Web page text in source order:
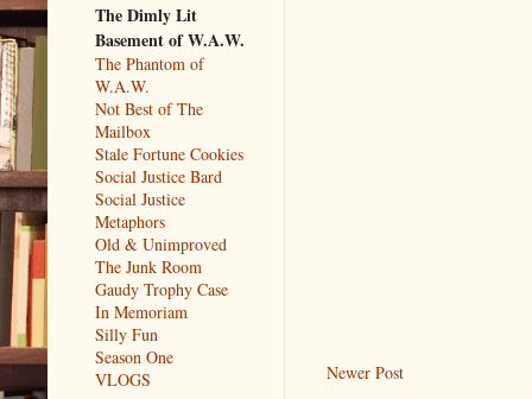
Newer Post
The Dimly Lit
Basement of W.A.W.
The Phantom of
W.A.W.
Not Best of The
Mailbox
Stale Fortune Cookies
Social Justice Bard
Social Justice
Metaphors
Old & Unimproved
The Junk Room
Gaudy Trophy Case
In Memoriam
Silly Fun
Season One
VLOGS